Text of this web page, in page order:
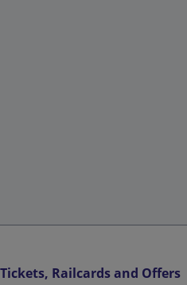
Tickets, Railcards and Offers